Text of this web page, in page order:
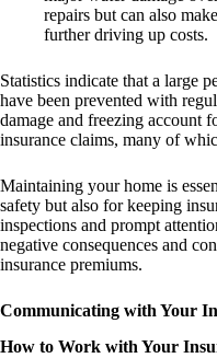
repairs but can also
further driving up costs.
Statistics indicate that a large
have been prevented with
damage and freezing account
insurance claims, many of
Maintaining your home is
safety but also for keeping
inspections and prompt
negative consequences and
insurance premiums.
Communicating with Your
How to Work with Your